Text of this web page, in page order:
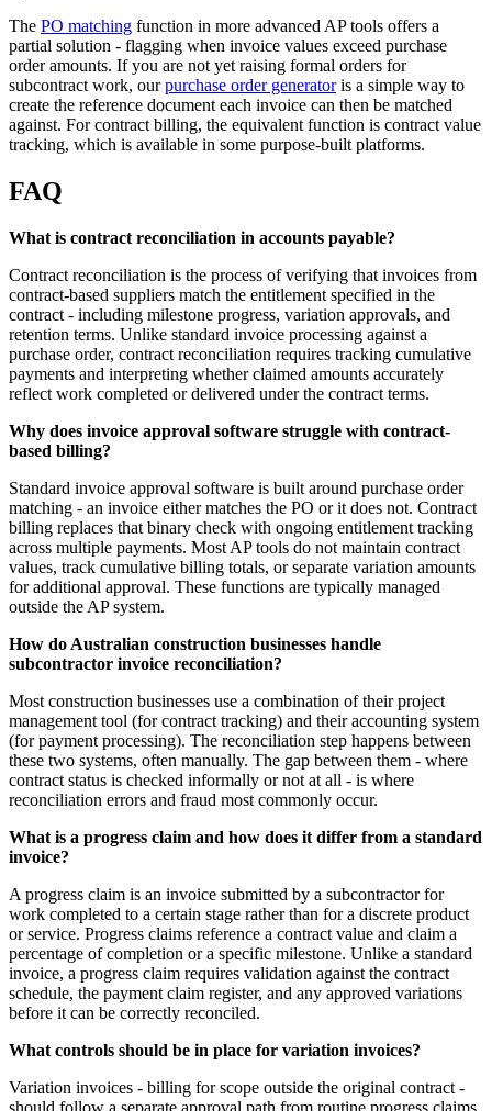
The PO matching function in more advanced AP tools offers a
partial solution - flagging when invoice values exceed purchase
order amounts. If you are not yet raising formal orders for
subcontract work, ourpurchase order generatoris a simple way to
create the reference document each invoice can then be matched
against. For contract billing, the equivalent function is contract value
tracking, which is available in some purpose-built platforms.
FAQ
What is contract reconciliation in accounts payable?
Contract reconciliation is the process of verifying that invoices from
contract-based suppliers match the entitlement specified in the
contract - including milestone progress, variation approvals, and
retention terms. Unlike standard invoice processing against a
purchase order, contract reconciliation requires tracking cumulative
payments and interpreting whether claimed amounts accurately
reflect work completed or delivered under the contract terms.
Why does invoice approval software struggle with contract-
based billing?
Standard invoice approval software is built around purchase order
matching - an invoice either matches the PO or it does not. Contract
billing replaces that binary check with ongoing entitlement tracking
across multiple payments. Most AP tools do not maintain contract
values, track cumulative billing totals, or separate variation amounts
for additional approval. These functions are typically managed
outside the AP system.
How do Australian construction businesses handle
subcontractor invoice reconciliation?
Most construction businesses use a combination of their project
management tool (for contract tracking) and their accounting system
(for payment processing). The reconciliation step happens between
these two systems, often manually. The gap between them - where
contract status is checked informally or not at all - is where
reconciliation errors and fraud most commonly occur.
What is a progress claim and how does it differ from a standard
invoice?
A progress claim is an invoice submitted by a subcontractor for
work completed to a certain stage rather than for a discrete product
or service. Progress claims reference a contract value and claim a
percentage of completion or a specific milestone. Unlike a standard
invoice, a progress claim requires validation against the contract
schedule, the payment claim register, and any approved variations
before it can be correctly reconciled.
What controls should be in place for variation invoices?
Variation invoices - billing for scope outside the original contract -
should follow a separate approval path from routine progress claims.